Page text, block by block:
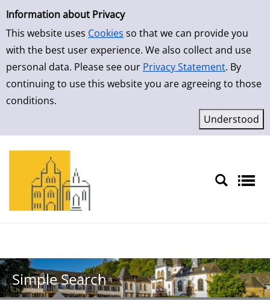
Simple Search
Information about Privacy
This website uses Cookies so that we can provide you
with the best user experience. We also collect and use
personal data. Please see our Privacy Statement. By
continuing to use this website you are agreeing to those
conditions.
Skip to result page
Simple Search